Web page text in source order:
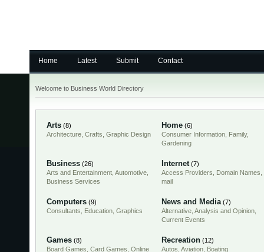
Home Latest Submit Contact
Welcome to Business World Directory
Arts (8)
Architecture Crafts Graphic Design
Home (6)
Consumer Information Family,
Gardening
Business (26)
Arts and Entertainment Automotive
Business Services
Internet (7)
Access Providers
Domain Names
mail
Computers (9)
Consultants
Education Graphics
News and Media (7)
Alternative Analysis and Opinion
Current Events
Games (8)
Board Games Card Games Online
Recreation (12)
Autos Aviation Boating